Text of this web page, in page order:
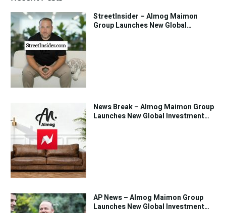
StreetInsider – Almog Maimon
Group Launches New Global
News Break – Almog Maimon Group
Launches New Global Investment
AP News – Almog Maimon Group
Launches New Global Investment